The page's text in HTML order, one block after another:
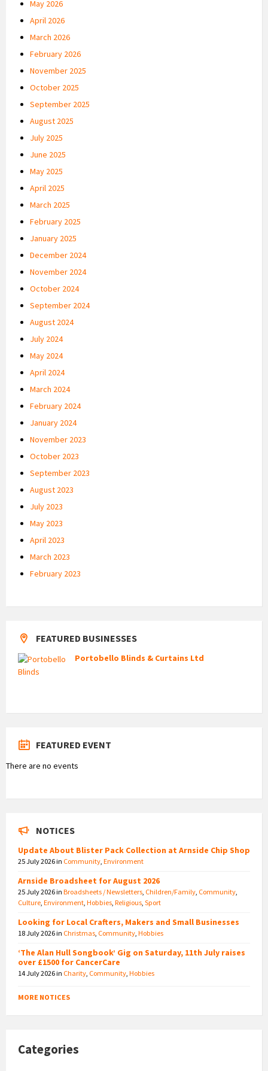
May 2026
April 2026
March 2026
February 2026
November 2025
October 2025
September 2025
August 2025
July 2025
June 2025
May 2025
April 2025
March 2025
February 2025
January 2025
December 2024
November 2024
October 2024
September 2024
August 2024
July 2024
May 2024
April 2024
March 2024
February 2024
January 2024
November 2023
October 2023
September 2023
August 2023
July 2023
May 2023
April 2023
March 2023
February 2023
FEATURED BUSINESSES
Portobello Blinds & Curtains Ltd
FEATURED EVENT
There are no events
NOTICES
Update About Blister Pack Collection at Arnside Chip Shop
25 July 2026in Community Environment
Arnside Broadsheet for August 2026
25 July 2026in Broadsheets / Newsletters Children/Family Community
Culture Environment Hobbies Religious Sport
Looking for Local Crafters, Makers and Small Businesses
18 July 2026in Christmas Community Hobbies
‘The Alan Hull Songbook’ Gig on Saturday, 11th July raises
over £1500 for CancerCare
14 July 2026in Charity Community Hobbies
MORE NOTICES
Categories